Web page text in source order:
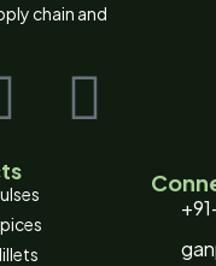
chain and